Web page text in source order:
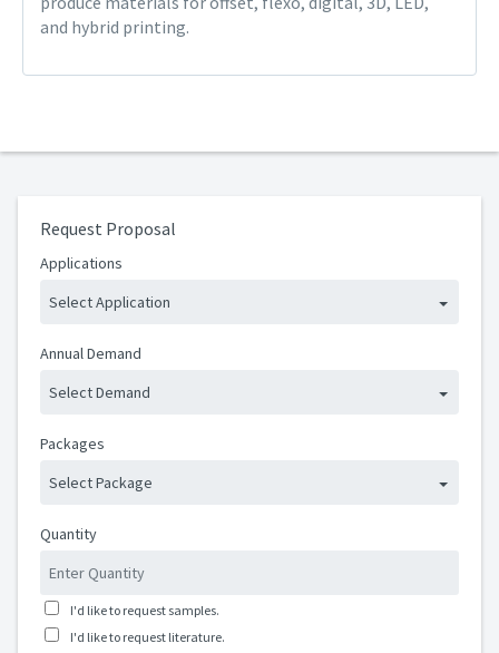
and hybrid printing.
Request Proposal
Applications
Select Application
Annual Demand
Select Demand
Packages
Select Package
Quantity
I'd like to request samples.
I'd like to request literature.